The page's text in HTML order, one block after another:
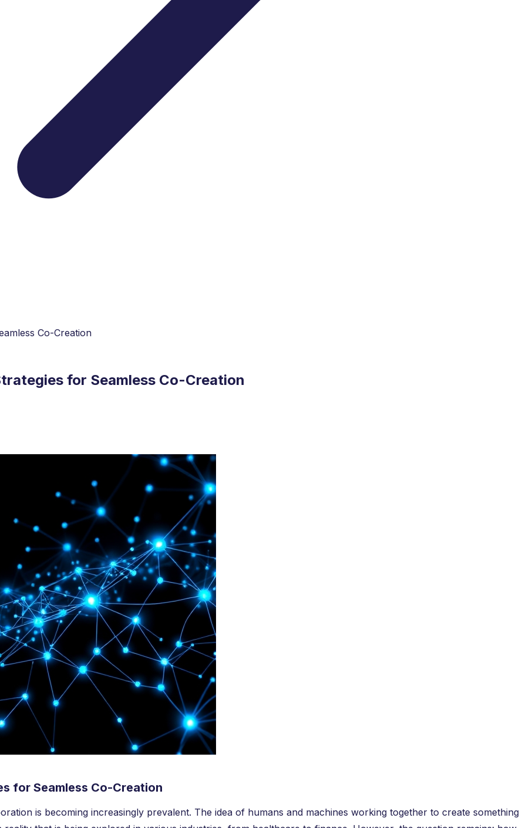
Co-Creation
for Seamless Co-Creation
for Seamless Co-Creation
is becoming increasingly prevalent. The idea of humans and machines working together to create something